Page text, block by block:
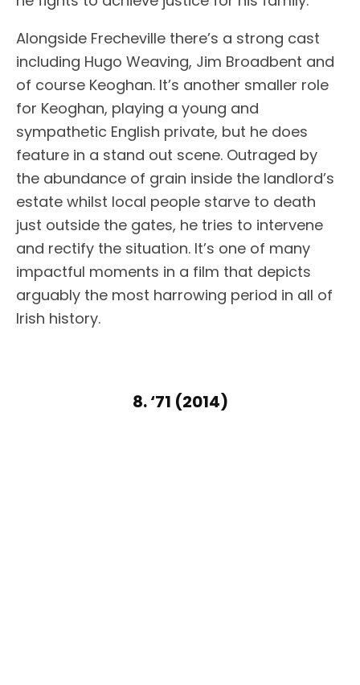
Alongside Frecheville there’s a strong cast
including Hugo Weaving, Jim Broadbent and
of course Keoghan. It’s another smaller role
for Keoghan, playing a young and
sympathetic English private, but he does
feature in a stand out scene. Outraged by
the abundance of grain inside the landlord’s
estate whilst local people starve to death
just outside the gates, he tries to intervene
and rectify the situation. It’s one of many
impactful moments in a film that depicts
arguably the most harrowing period in all of
Irish history.
8. ‘71 (2014)